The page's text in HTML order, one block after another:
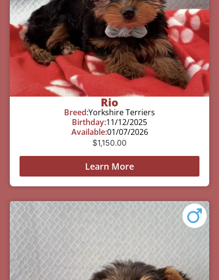
Rio
Breed:Yorkshire Terriers
Birthday:11/12/2025
Available:01/07/2026
$1,150.00
Learn More